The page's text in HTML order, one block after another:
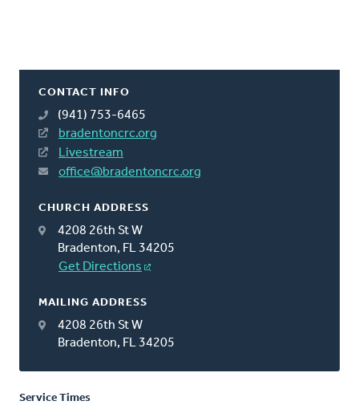
CONTACT INFO
(941) 753-6465
bradentoncrc.org
Livestream
office@bradentoncrc.org
CHURCH ADDRESS
4208 26th St W
Bradenton, FL 34205
Get Directions
MAILING ADDRESS
4208 26th St W
Bradenton, FL 34205
Service Times